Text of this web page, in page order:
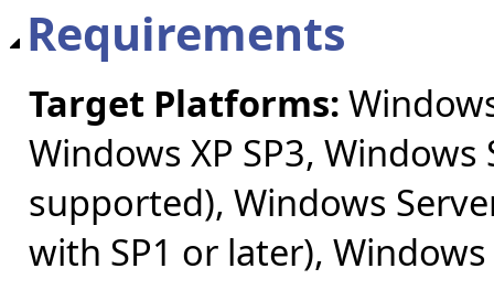
Requirements
Target Platforms:
Windows XP SP3,
supported), Windows
with SP1 or later), Windows